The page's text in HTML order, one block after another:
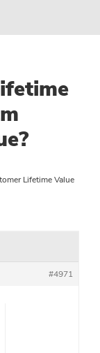
Lifetime Value
#4971